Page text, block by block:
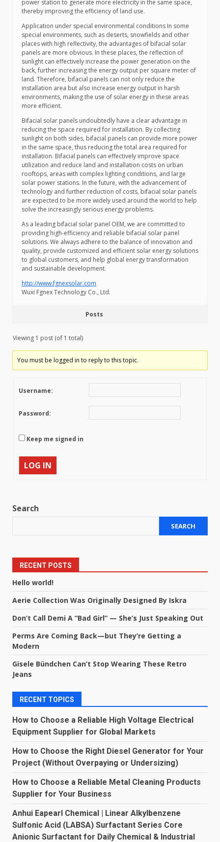
power station to generate more electricity in the same space,
thereby improving the efficiency of land use.
Application under special environmental conditions In some
special environments, such as deserts, snowfields and other
places with high reflectivity, the advantages of bifacial solar
panels are more obvious. In these places, the reflection of
sunlight can effectively increase the power generation on the
back, further increasing the energy output per square meter of
land. Therefore, bifacial panels can not only reduce the
installation area but also increase energy output in harsh
environments, making the use of solar energy in these areas
more efficient.
Bifacial solar panels undoubtedly have a clear advantage in
reducing the space required for installation. By collecting
sunlight on both sides, bifacial panels can provide more power
in the same space, thus reducing the total area required for
installation. Bifacial panels can effectively improve space
utilization and reduce land and installation costs on urban
rooftops, areas with complex lighting conditions, and large
solar power stations. In the future, with the advancement of
technology and further reduction of costs, bifacial solar panels
are expected to be more widely used around the world to help
solve the increasingly serious energy problems.
As a leading bifacial solar panel OEM, we are committed to
providing high-efficiency and reliable bifacial solar panel
solutions. We always adhere to the balance of innovation and
quality, provide customized and efficient solar energy solutions
to global customers, and help global energy transformation
and sustainable development.
http://www.fgnexsolar.com
Wuxi Fgnex Technology Co., Ltd.
Posts
Viewing 1 post (of 1 total)
You must be logged in to reply to this topic.
Username:
Password:
Keep me signed in
LOG IN
Search
SEARCH
RECENT POSTS
Hello world!
Aerie Collection Was Originally Designed By Iskra
Don’t Call Demi A “Bad Girl” — She’s Just Speaking Out
Perms Are Coming Back—but They’re Getting a
Modern
Gisele Bündchen Can’t Stop Wearing These Retro
Jeans
RECENT TOPICS
How to Choose a Reliable High Voltage Electrical
Equipment Supplier for Global Markets
How to Choose the Right Diesel Generator for Your
Project (Without Overpaying or Undersizing)
How to Choose a Reliable Metal Cleaning Products
Supplier for Your Business
Anhui Eapearl Chemical | Linear Alkylbenzene
Sulfonic Acid (LABSA) Surfactant Series Core
Anionic Surfactant for Daily Chemical & Industrial